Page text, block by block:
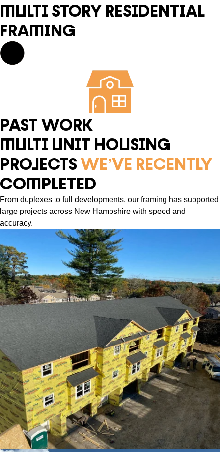
MULTI STORY RESIDENTIAL
FRAMING
PAST WORK
MULTI UNIT HOUSING
PROJECTSWE’VE RECENTLY
COMPLETED
From duplexes to full developments, our framing has supported
large projects across New Hampshire with speed and
accuracy.